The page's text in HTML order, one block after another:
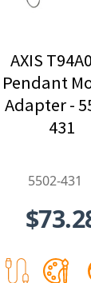
AXIS
Pendant
Adapter -
431
5502-431